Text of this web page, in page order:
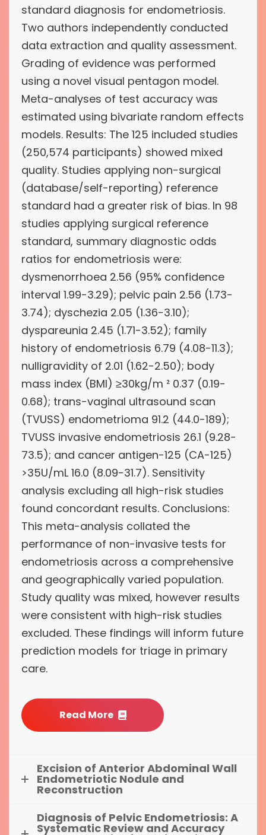
standard diagnosis for endometriosis.
Two authors independently conducted
data extraction and quality assessment.
Grading of evidence was performed
using a novel visual pentagon model.
Meta-analyses of test accuracy was
estimated using bivariate random effects
models. Results: The 125 included studies
(250,574 participants) showed mixed
quality. Studies applying non-surgical
(database/self-reporting) reference
standard had a greater risk of bias. In 98
studies applying surgical reference
standard, summary diagnostic odds
ratios for endometriosis were:
dysmenorrhoea 2.56 (95% confidence
interval 1.99-3.29); pelvic pain 2.56 (1.73-
3.74); dyschezia 2.05 (1.36-3.10);
dyspareunia 2.45 (1.71-3.52); family
history of endometriosis 6.79 (4.08-11.3);
nulligravidity of 2.01 (1.62-2.50); body
mass index (BMI) ≥30kg/m ² 0.37 (0.19-
0.68); trans-vaginal ultrasound scan
(TVUSS) endometrioma 91.2 (44.0-189);
TVUSS invasive endometriosis 26.1 (9.28-
73.5); and cancer antigen-125 (CA-125)
>35U/mL 16.0 (8.09-31.7). Sensitivity
analysis excluding all high-risk studies
found concordant results. Conclusions:
This meta-analysis collated the
performance of non-invasive tests for
endometriosis across a comprehensive
and geographically varied population.
Study quality was mixed, however results
were consistent with high-risk studies
excluded. These findings will inform future
prediction models for triage in primary
care.
Read More
Excision of Anterior Abdominal Wall
Endometriotic Nodule and
Reconstruction
Diagnosis of Pelvic Endometriosis: A
Systematic Review and Accuracy